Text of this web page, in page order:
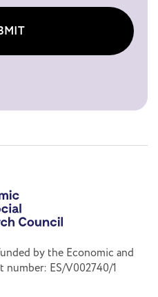
by the Economic and
number: ES/V002740/1